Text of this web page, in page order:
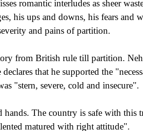
romantic interludes as sheer
his ups and downs, his fears and
and pains of partition.
from British rule till partition.
that he supported the
"stern, severe, cold and insecure".
hands. The country is safe with this
matured with right attitude".